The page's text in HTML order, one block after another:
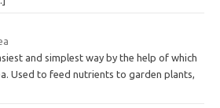
and simplest way by the help of which
Used to feed nutrients to garden plants,